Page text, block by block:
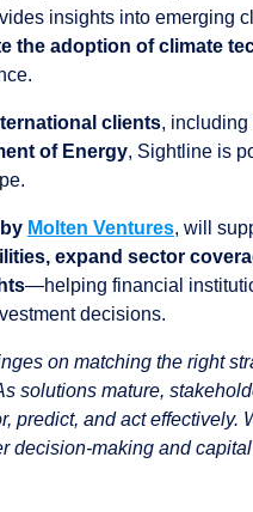
insights into emerging
the adoption of climate
clients, including
of Energy, Sightline is
Molten Ventures, will
expand sector
—helping financial
decisions.
on matching the right
solutions mature,
predict, and act effectively.
decision-making and